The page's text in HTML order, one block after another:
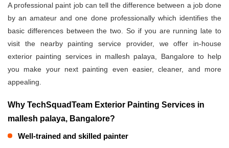
A professional paint job can tell the difference between a job done
by an amateur and one done professionally which identifies the
basic differences between the two. So if you are running late to
visit the nearby painting service provider, we offer in-house
exterior painting services in mallesh palaya, Bangalore to help
you make your next painting even easier, cleaner, and more
appealing.
Why TechSquadTeam Exterior Painting Services in
mallesh palaya, Bangalore?
Well-trained and skilled painter